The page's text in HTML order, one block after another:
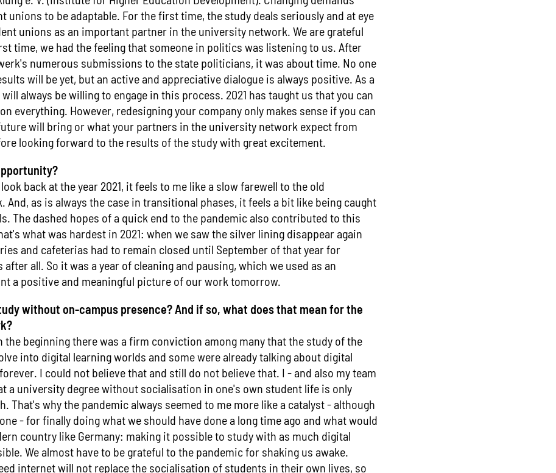
unions to be adaptable. For the first time, the study deals seriously and at eye
unions as an important partner in the university network. We are grateful
time, we had the feeling that someone in politics was listening to us. After
numerous submissions to the state politicians, it was about time. No one
will be yet, but an active and appreciative dialogue is always positive. As a
always be willing to engage in this process. 2021 has taught us that you can
everything. However, redesigning your company only makes sense if you can
will bring or what your partners in the university network expect from
looking forward to the results of the study with great excitement.
back at the year 2021, it feels to me like a slow farewell to the old
And, as is always the case in transitional phases, it feels a bit like being caught
The dashed hopes of a quick end to the pandemic also contributed to this
what was hardest in 2021: when we saw the silver lining disappear again
and cafeterias had to remain closed until September of that year for
all. So it was a year of cleaning and pausing, which we used as an
a positive and meaningful picture of our work tomorrow.
without on-campus presence? And if so, what does that mean for the
the beginning there was a firm conviction among many that the study of the
into digital learning worlds and some were already talking about digital
I could not believe that and still do not believe that. I - and also my team
a university degree without socialisation in one's own student life is only
That's why the pandemic always seemed to me more like a catalyst - although
- for finally doing what we should have done a long time ago and what would
country like Germany: making it possible to study with as much digital
We almost have to be grateful to the pandemic for shaking us awake.
internet will not replace the socialisation of students in their own lives, so